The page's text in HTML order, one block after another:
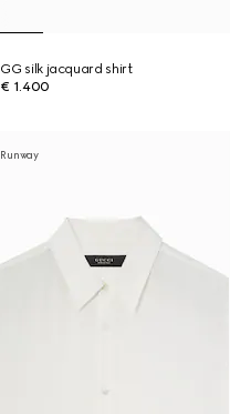
GG silk jacquard shirt
€ 1.400
Runway